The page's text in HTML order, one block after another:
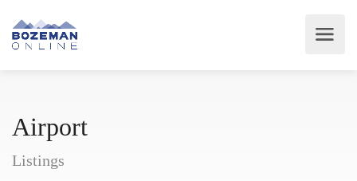
Airport
Listings